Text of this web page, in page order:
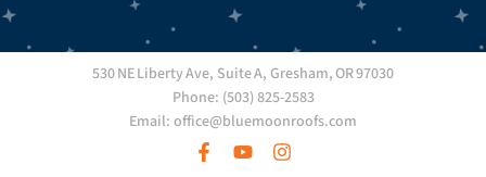
530 NE Liberty Ave, Suite A, Gresham, OR 97030
Phone: (503) 825-2583
Email: office@bluemoonroofs.com